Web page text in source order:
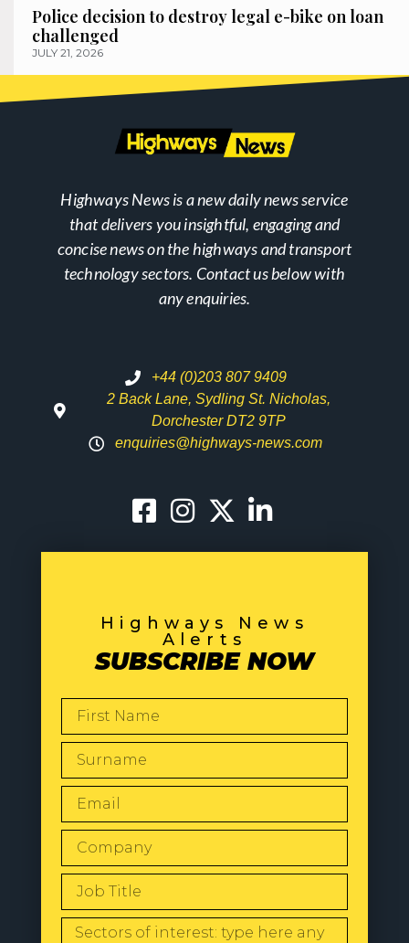
Police decision to destroy legal e-bike on loan
challenged
JULY 21, 2026
Highways News is a new daily news service
that delivers you insightful, engaging and
concise news on the highways and transport
technology sectors. Contact us below with
any enquiries.
+44 (0)203 807 9409
2 Back Lane, Sydling St. Nicholas,
Dorchester DT2 9TP
enquiries@highways-news.com
Highways News
Alerts
SUBSCRIBE NOW